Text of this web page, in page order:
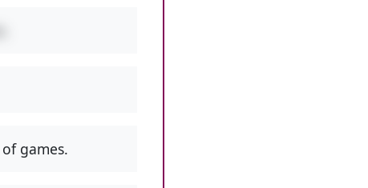
of games.